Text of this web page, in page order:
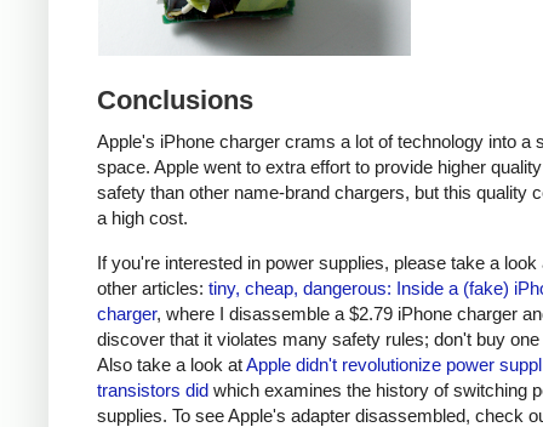
Conclusions
Apple's iPhone charger crams a lot of technology into a
space. Apple went to extra effort to provide higher
safety than other name-brand chargers, but this quality
a high cost.
If you're interested in power supplies, please take a look
other articles: tiny, cheap, dangerous: Inside a (fake)
charger, where I disassemble a $2.79 iPhone charger
discover that it violates many safety rules; don't buy
Also take a look atApple didn't revolutionize power
transistors did which examines the history of switching
supplies. To see Apple's adapter disassembled, check